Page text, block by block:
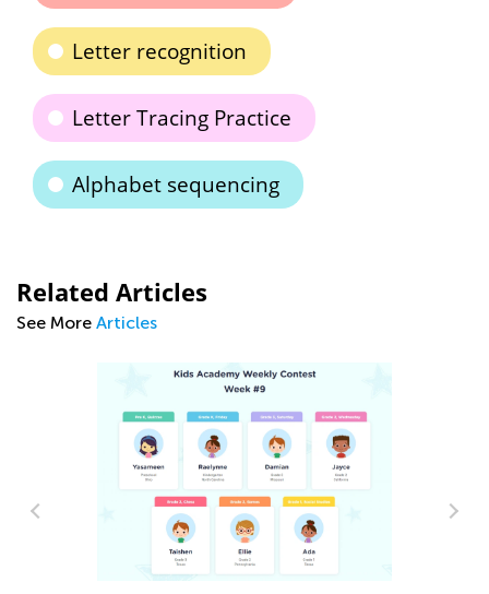
Letter recognition
Letter Tracing Practice
Alphabet sequencing
Related Articles
See More Articles